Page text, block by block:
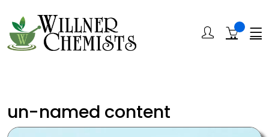
un-named content